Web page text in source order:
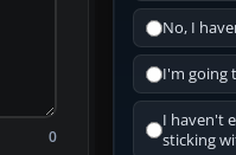
0
No, I
I'm going
I haven't
sticking